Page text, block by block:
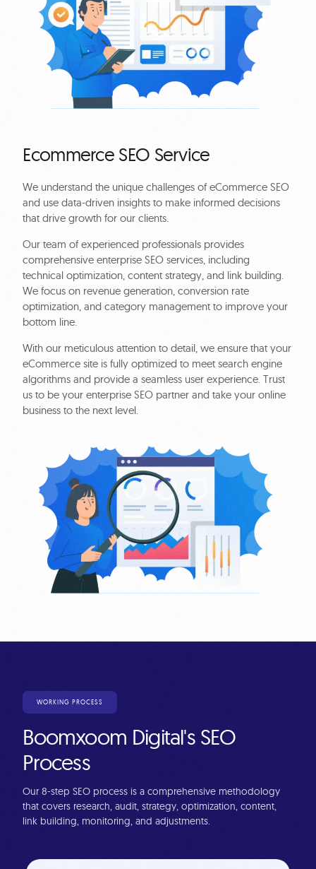
Ecommerce SEO Service
We understand the unique challenges of eCommerce SEO
and use data-driven insights to make informed decisions
that drive growth for our clients.
Our team of experienced professionals provides
comprehensive enterprise SEO services, including
technical optimization, content strategy, and link building.
We focus on revenue generation, conversion rate
optimization, and category management to improve your
bottom line.
With our meticulous attention to detail, we ensure that your
eCommerce site is fully optimized to meet search engine
algorithms and provide a seamless user experience. Trust
us to be your enterprise SEO partner and take your online
business to the next level.
WORKING PROCESS
Boomxoom Digital's SEO
Process
Our 8-step SEO process is a comprehensive methodology
that covers research, audit, strategy, optimization, content,
link building, monitoring, and adjustments.